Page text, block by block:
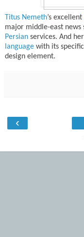
Titus Nemeth’s excellent
major middle-east news
Persian services. And
language with its
design element.
‹